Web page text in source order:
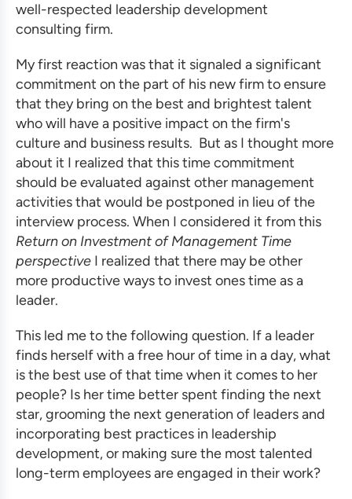
well-respected leadership development
consulting firm.
My first reaction was that it signaled a significant
commitment on the part of his new firm to ensure
that they bring on the best and brightest talent
who will have a positive impact on the firm's
culture and business results. But as I thought more
about it I realized that this time commitment
should be evaluated against other management
activities that would be postponed in lieu of the
interview process. When I considered it from this
Return on Investment of Management Time
perspective I realized that there may be other
more productive ways to invest ones time as a
leader.
This led me to the following question. If a leader
finds herself with a free hour of time in a day, what
is the best use of that time when it comes to her
people? Is her time better spent finding the next
star, grooming the next generation of leaders and
incorporating best practices in leadership
development, or making sure the most talented
long-term employees are engaged in their work?